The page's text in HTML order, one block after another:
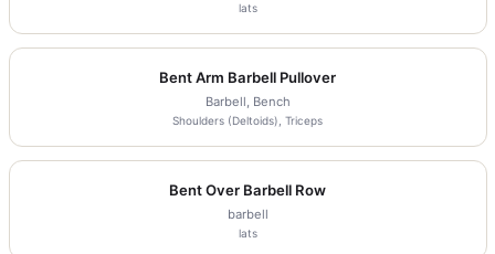
lats
Bent Arm Barbell Pullover
Barbell, Bench
Shoulders (Deltoids), Triceps
Bent Over Barbell Row
barbell
lats